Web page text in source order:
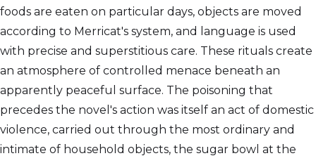
foods are eaten on particular days, objects are moved
according to Merricat's system, and language is used
with precise and superstitious care. These rituals create
an atmosphere of controlled menace beneath an
apparently peaceful surface. The poisoning that
precedes the novel's action was itself an act of domestic
violence, carried out through the most ordinary and
intimate of household objects, the sugar bowl at the